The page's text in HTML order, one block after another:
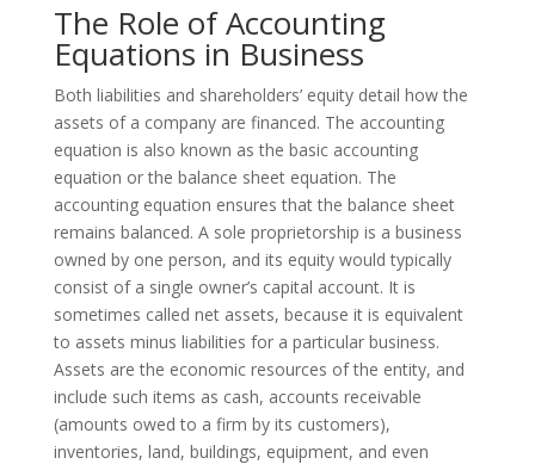
The Role of Accounting
Equations in Business
Both liabilities and shareholders’ equity detail how the
assets of a company are financed. The accounting
equation is also known as the basic accounting
equation or the balance sheet equation. The
accounting equation ensures that the balance sheet
remains balanced. A sole proprietorship is a business
owned by one person, and its equity would typically
consist of a single owner’s capital account. It is
sometimes called net assets, because it is equivalent
to assets minus liabilities for a particular business.
Assets are the economic resources of the entity, and
include such items as cash, accounts receivable
(amounts owed to a firm by its customers),
inventories, land, buildings, equipment, and even